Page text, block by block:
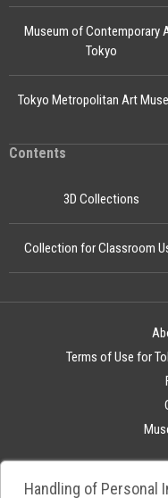
Museum of Contemporary
Tokyo
Tokyo Metropolitan Art
Contents
3D Collections
Collection for Classroom
Terms of Use for
Handling of Personal